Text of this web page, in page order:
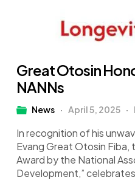
Great Otosin
NANNs
News April 5, 2025
In recognition of his
Evang Great Otosin
Award by the National
Development,”